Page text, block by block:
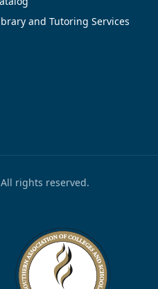
and Tutoring Services
rights reserved.